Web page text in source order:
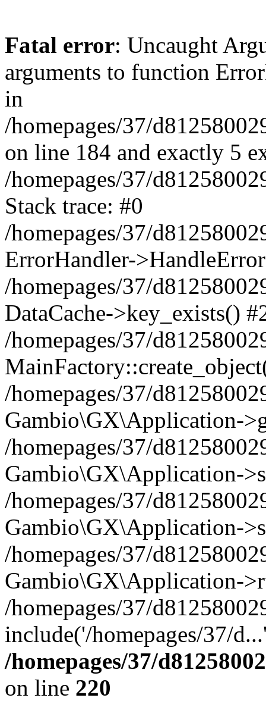
Fatal error: Uncaught
arguments to function
in
/homepages/37/
on line 184 and exactly 5
/homepages/37/
Stack trace: #0
/homepages/37/
ErrorHandler-
/homepages/37/
DataCache->key_exists()
/homepages/37/
/homepages/37/
Gambio\GX\Application-
/homepages/37/
Gambio\GX\Application-
/homepages/37/
Gambio\GX\Application-
/homepages/37/
Gambio\GX\Application-
/homepages/37/
include('/homepages/37/
/homepages/37/
on line 220